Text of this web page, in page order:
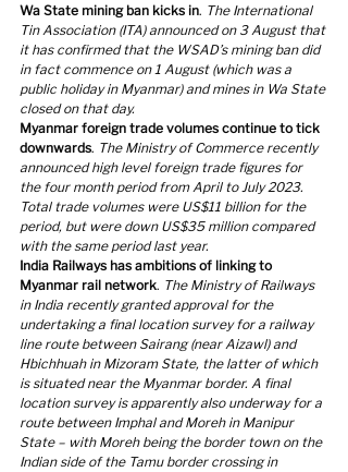
Wa State mining ban kicks in. The International
Tin Association (ITA) announced on 3 August that
it has confirmed that the WSAD’s mining ban did
in fact commence on 1 August (which was a
public holiday in Myanmar) and mines in Wa State
closed on that day.
Myanmar foreign trade volumes continue to tick
downwards. The Ministry of Commerce recently
announced high level foreign trade figures for
the four month period from April to July 2023.
Total trade volumes were US$11 billion for the
period, but were down US$35 million compared
with the same period last year.
India Railways has ambitions of linking to
Myanmar rail network. The Ministry of Railways
in India recently granted approval for the
undertaking a final location survey for a railway
line route between Sairang (near Aizawl) and
Hbichhuah in Mizoram State, the latter of which
is situated near the Myanmar border. A final
location survey is apparently also underway for a
route between Imphal and Moreh in Manipur
State – with Moreh being the border town on the
Indian side of the Tamu border crossing in